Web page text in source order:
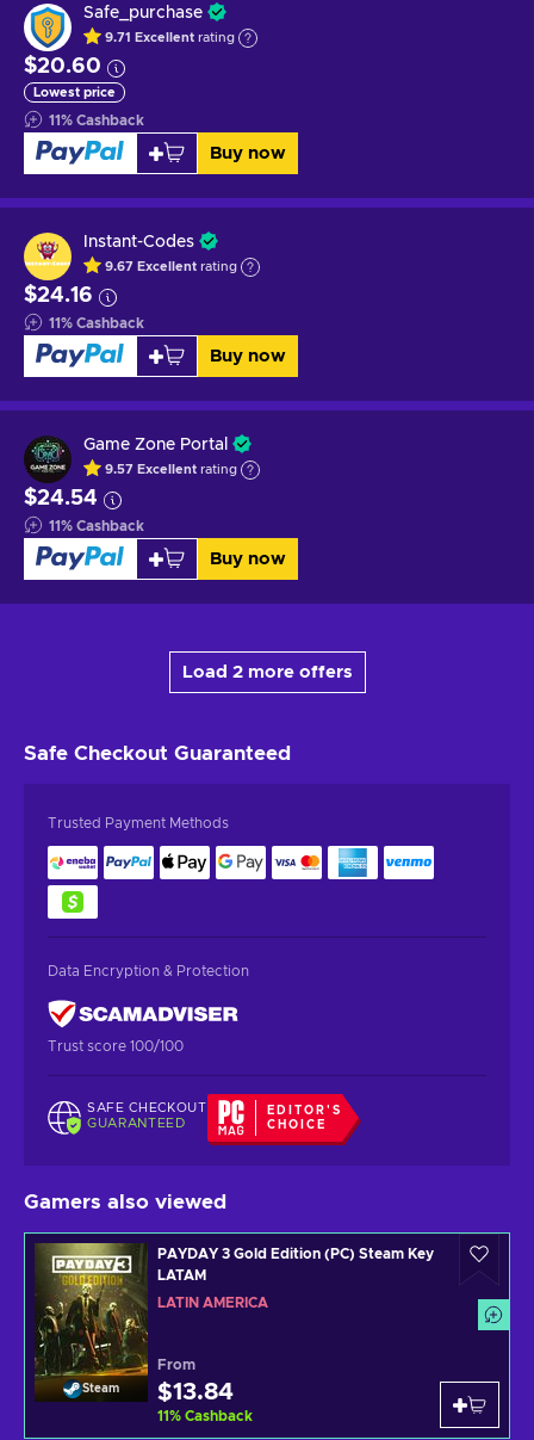
Safe_purchase
9.71 Excellent rating
$20.60
Lowest price
11% Cashback
Buy now
Instant-Codes
9.67 Excellent rating
$24.16
11% Cashback
Buy now
Game Zone Portal
9.57 Excellent rating
$24.54
11% Cashback
Buy now
Load 2 more offers
Safe Checkout Guaranteed
Trusted Payment Methods
Data Encryption & Protection
Trust score 100/100
SAFE CHECKOUT
GUARANTEED
EDITOR'S
CHOICE
Gamers also viewed
Steam
PAYDAY 3 Gold Edition (PC) Steam Key
LATAM
LATIN AMERICA
From
$13.84
11% Cashback